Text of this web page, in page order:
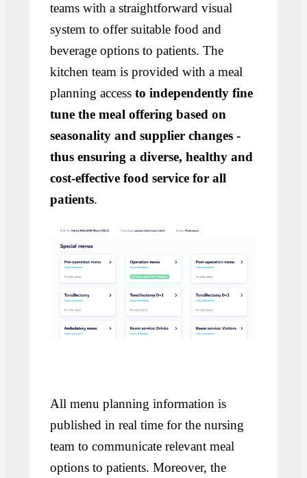
teams with a straightforward visual
system to offer suitable food and
beverage options to patients. The
kitchen team is provided with a meal
planning accessto independently fine
tune the meal offering based on
seasonality and supplier changes -
thus ensuring a diverse, healthy and
cost-effective food service for all
patients.
All menu planning information is
published in real time for the nursing
team to communicate relevant meal
options to patients. Moreover, the